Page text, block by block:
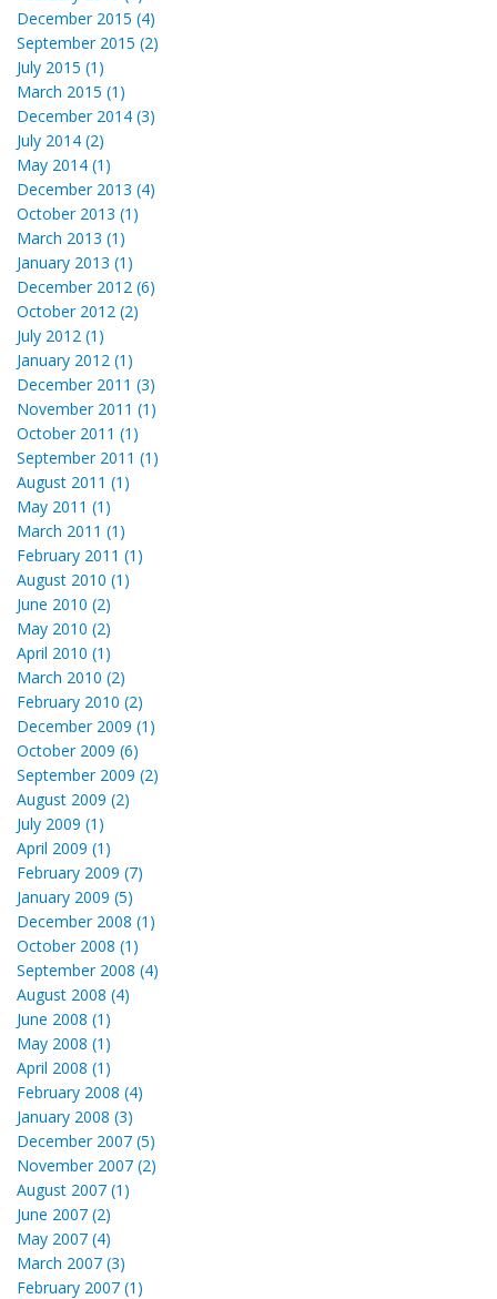
December 2015 (4)
September 2015 (2)
July 2015 (1)
March 2015 (1)
December 2014 (3)
July 2014 (2)
May 2014 (1)
December 2013 (4)
October 2013 (1)
March 2013 (1)
January 2013 (1)
December 2012 (6)
October 2012 (2)
July 2012 (1)
January 2012 (1)
December 2011 (3)
November 2011 (1)
October 2011 (1)
September 2011 (1)
August 2011 (1)
May 2011 (1)
March 2011 (1)
February 2011 (1)
August 2010 (1)
June 2010 (2)
May 2010 (2)
April 2010 (1)
March 2010 (2)
February 2010 (2)
December 2009 (1)
October 2009 (6)
September 2009 (2)
August 2009 (2)
July 2009 (1)
April 2009 (1)
February 2009 (7)
January 2009 (5)
December 2008 (1)
October 2008 (1)
September 2008 (4)
August 2008 (4)
June 2008 (1)
May 2008 (1)
April 2008 (1)
February 2008 (4)
January 2008 (3)
December 2007 (5)
November 2007 (2)
August 2007 (1)
June 2007 (2)
May 2007 (4)
March 2007 (3)
February 2007 (1)